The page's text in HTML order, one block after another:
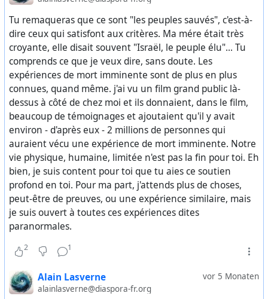
From this point on, the West can no longer hide behind
the idea of gradual decline. It is not merely cultural
degeneration or a loss of values.
It is something darker: an elite that operates outside
any recognizable moral limits and yet continues to
govern. People directly or indirectly involved with this
world continue to decide elections, wars, economic
policies, and the fate of entire societies.
Another decisive element is that we still do not know
who is behind the leak. This uncertainty is central. It may
be a move by Donald Trump or by sectors aligned with
him, attempting to definitively destroy their internal
enemies and reorganize power in the United States in a
controlled release of material intended to pressure
the Deep State.
Tu remaqueras que ce sont "les peuples sauvés", c'est-à-
dire ceux qui satisfont aux critères. Ma mére était très
croyante, elle disait souvent "Israël, le peuple élu"... Tu
comprends ce que je veux dire, sans doute. Les
expériences de mort imminente sont de plus en plus
connues, quand même. j'ai vu un film grand public là-
dessus à côté de chez moi et ils donnaient, dans le film,
beaucoup de témoignages et ajoutaient qu'il y avait
environ - d'après eux - 2 millions de personnes qui
auraient vécu une expérience de mort imminente. Notre
vie physique, humaine, limitée n'est pas la fin pour toi. Eh
bien, je suis content pour toi que tu aies ce soutien
profond en toi. Pour ma part, j'attends plus de choses,
peut-être de preuves, ou une expérience similaire, mais
je suis ouvert à toutes ces expériences dites
paranormales.
2 1
vor 5 Monaten
Alain Lasverne
alainlasverne@diaspora-fr.org